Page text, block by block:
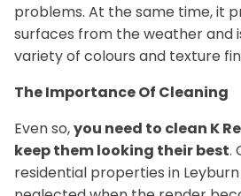
problems. At the same time, it
surfaces from the weather and
variety of colours and texture
The Importance Of Cleaning
Even so,you need to clean K
keep them looking their best.
residential properties in